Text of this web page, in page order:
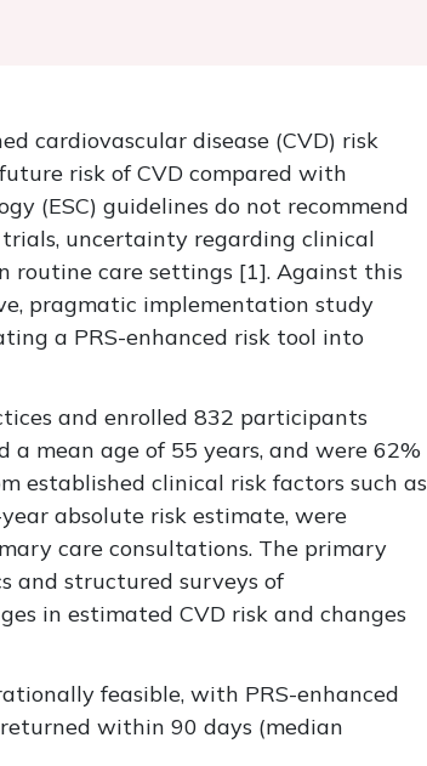
cardiovascular disease (CVD) risk
risk of CVD compared with
(ESC) guidelines do not recommend
uncertainty regarding clinical
routine care settings [1]. Against this
pragmatic implementation study
a PRS-enhanced risk tool into
and enrolled 832 participants
mean age of 55 years, and were 62%
established clinical risk factors such as
absolute risk estimate, were
care consultations. The primary
and structured surveys of
in estimated CVD risk and changes
feasible, with PRS-enhanced
within 90 days (median